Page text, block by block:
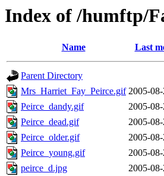
Index of /humftp/
Name Last
Parent Directory
Mrs_Harriet_Fay_Peirce.gif 2005-
Peirce_dandy.gif
2005-
Peirce_dead.gif
2005-
Peirce_older.gif
2005-
Peirce_young.gif
2005-
peirce_d.jpg
2005-